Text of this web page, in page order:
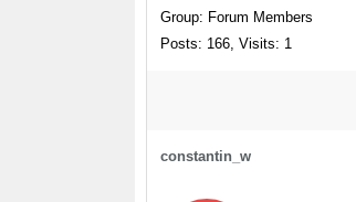
Group: Forum Members
Posts: 166, Visits: 1
constantin_w